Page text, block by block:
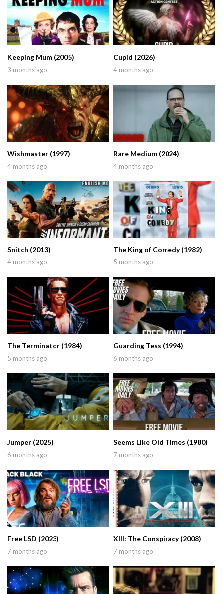
Keeping Mum (2005)
3 months ago
Cupid (2026)
4 months ago
Wishmaster (1997)
4 months ago
Rare Medium (2024)
4 months ago
Snitch (2013)
4 months ago
The King of Comedy (1982)
5 months ago
The Terminator (1984)
5 months ago
Guarding Tess (1994)
6 months ago
Jumper (2025)
6 months ago
Seems Like Old Times (1980)
7 months ago
Free LSD (2023)
7 months ago
XIII: The Conspiracy (2008)
7 months ago